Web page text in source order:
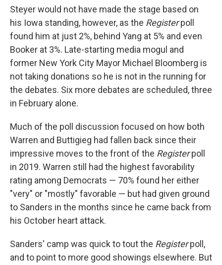
Steyer would not have made the stage based on
his Iowa standing, however, as the Registerpoll
found him at just 2%, behind Yang at 5% and even
Booker at 3%. Late-starting media mogul and
former New York City Mayor Michael Bloomberg is
not taking donations so he is not in the running for
the debates. Six more debates are scheduled, three
in February alone.
Much of the poll discussion focused on how both
Warren and Buttigieg had fallen back since their
impressive moves to the front of the Registerpoll
in 2019. Warren still had the highest favorability
rating among Democrats — 70% found her either
"very" or "mostly" favorable — but had given ground
to Sanders in the months since he came back from
his October heart attack.
Sanders' camp was quick to tout the Registerpoll,
and to point to more good showings elsewhere. But